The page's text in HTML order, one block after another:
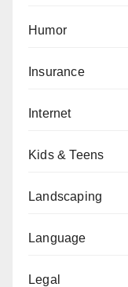
Humor
Insurance
Internet
Kids & Teens
Landscaping
Language
Legal